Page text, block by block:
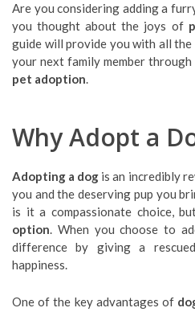
Are you considering adding a
you thought about the joys of
guide will provide you with all
your next family member
pet adoption.
Why Adopt a
Adopting a dog is an incredibly
you and the deserving pup you
is it a compassionate choice,
option. When you choose to
difference by giving a
happiness.
One of the key advantages of